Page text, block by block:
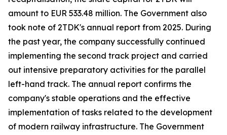
amount to EUR 533.48 million. The Government also
took note of 2TDK's annual report from 2025. During
the past year, the company successfully continued
implementing the second track project and carried
out intensive preparatory activities for the parallel
left-hand track. The annual report confirms the
company's stable operations and the effective
implementation of tasks related to the development
of modern railway infrastructure. The Government